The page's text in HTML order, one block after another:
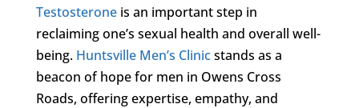
Testosteroneis an important step in
reclaiming one’s sexual health and overall well-
being. Huntsville Men’s Clinicstands as a
beacon of hope for men in Owens Cross
Roads, offering expertise, empathy, and